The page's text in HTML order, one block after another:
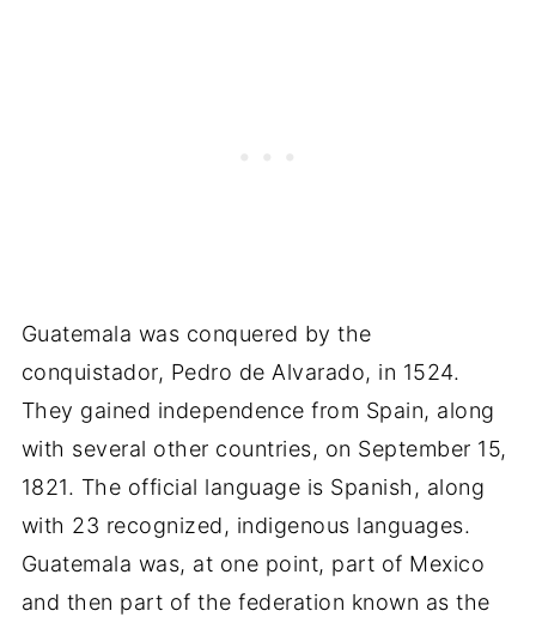
Guatemala was conquered by the
conquistador, Pedro de Alvarado, in 1524.
They gained independence from Spain, along
with several other countries, on September 15,
1821. The official language is Spanish, along
with 23 recognized, indigenous languages.
Guatemala was, at one point, part of Mexico
and then part of the federation known as the